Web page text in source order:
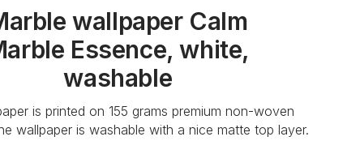
wallpaper Calm
Essence, white,
washable
is printed on 155 grams premium non-woven
wallpaper is washable with a nice matte top layer.